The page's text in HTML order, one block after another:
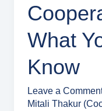
What
Know
Leave a
Mitali Thakur